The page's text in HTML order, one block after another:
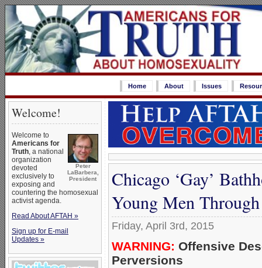
Home About Issues
Welcome!
Peter
LaBarbera,
President
Welcome to
Americans for
Truth, a national
organization
devoted
exclusively to
exposing and
countering the homosexual
activist agenda.
Read About AFTAH »
Sign up for E-mail
Updates »
Chicago ‘Gay’
Young Men
Friday, April 3rd, 2015
WARNING: Offensive
Perversions